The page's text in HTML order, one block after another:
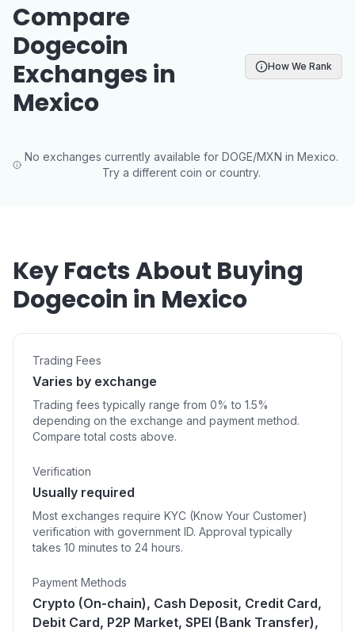
Compare
Dogecoin
Exchanges in
Mexico
How We Rank
No exchanges currently available for DOGE/MXN in Mexico.
Try a different coin or country.
Key Facts About Buying
Dogecoin in Mexico
Trading Fees
Varies by exchange
Trading fees typically range from 0% to 1.5%
depending on the exchange and payment method.
Compare total costs above.
Verification
Usually required
Most exchanges require KYC (Know Your Customer)
verification with government ID. Approval typically
takes 10 minutes to 24 hours.
Payment Methods
Crypto (On-chain), Cash Deposit, Credit Card,
Debit Card, P2P Market, SPEI (Bank Transfer),